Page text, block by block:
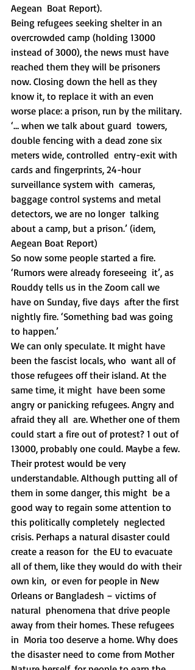
Aegean  Boat Report).
Being refugees seeking shelter in an
overcrowded camp (holding 13000
instead of 3000), the news must have
reached them they will be prisoners
now. Closing down the hell as they
know it, to replace it with an even
worse place: a prison, run by the military.
‘… when we talk about guard  towers,
double fencing with a dead zone six
meters wide, controlled  entry-exit with
cards and fingerprints, 24-hour
surveillance system with  cameras,
baggage control systems and metal
detectors, we are no longer  talking
about a camp, but a prison.’ (idem,
Aegean Boat Report)
So now some people started a fire.
‘Rumors were already foreseeing  it’, as
Rouddy tells us in the Zoom call we
have on Sunday, five days  after the first
nightly fire. ‘Something bad was going
to happen.’
We can only speculate. It might have
been the fascist locals, who  want all of
those refugees off their island. At the
same time, it might  have been some
angry or panicking refugees. Angry and
afraid they all  are. Whether one of them
could start a fire out of protest? 1 out of
13000, probably one could. Maybe a few.
Their protest would be very
understandable. Although putting all of
them in some danger, this might  be a
good way to regain some attention to
this politically completely  neglected
crisis. Perhaps a natural disaster could
create a reason for  the EU to evacuate
all of them, like they would do with their
own kin,  or even for people in New
Orleans or Bangladesh – victims of
natural  phenomena that drive people
away from their homes. These refugees
in  Moria too deserve a home. Why does
the disaster need to come from Mother